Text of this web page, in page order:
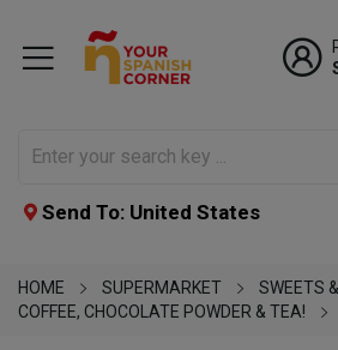
Send To: United States
HOME SUPERMARKET
SWEETS
COFFEE, CHOCOLATE POWDER & TEA!